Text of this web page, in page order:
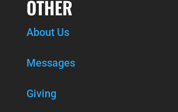
OTHER
About Us
Messages
Giving